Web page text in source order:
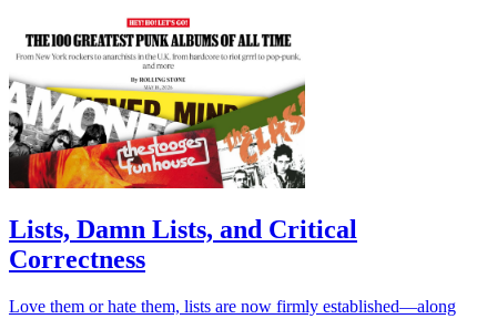
Lists, Damn Lists, and Critical
Correctness
Love them or hate them, lists are now firmly established—along